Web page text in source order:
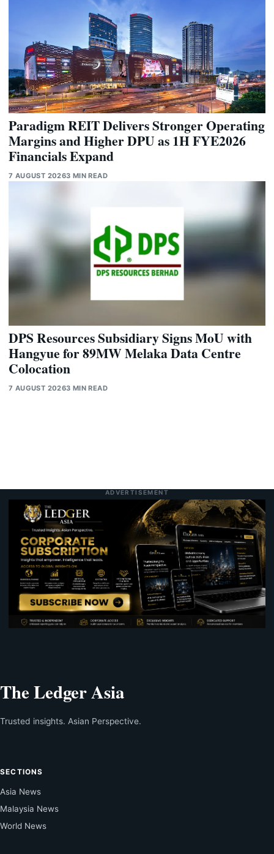
Paradigm REIT Delivers Stronger Operating
Margins and Higher DPU as 1H FYE2026
Financials Expand
7 AUGUST 20263 MIN READ
DPS Resources Subsidiary Signs MoU with
Hangyue for 89MW Melaka Data Centre
Colocation
7 AUGUST 20263 MIN READ
ADVERTISEMENT
The Ledger Asia
Trusted insights. Asian Perspective.
SECTIONS
Asia News
Malaysia News
World News